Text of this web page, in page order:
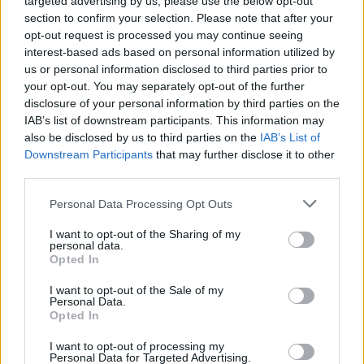
section to confirm your selection. Please note that after your
opt-out request is processed you may continue seeing
interest-based ads based on personal information utilized by
us or personal information disclosed to third parties prior to
your opt-out. You may separately opt-out of the further
disclosure of your personal information by third parties on the
IAB’s list of downstream participants. This information may
also be disclosed by us to third parties on the IAB’s List of
Downstream Participants that may further disclose it to other
Personal Data Processing Opt Outs
I want to opt-out of the Sharing of my
personal data.
Opted In
I want to opt-out of the Sale of my
Personal Data.
Opted In
I want to opt-out of processing my
Personal Data for Targeted Advertising.
Austin City Limits apologizes to Phoebe Bridgers
and donate to Texas Abortion Funds
12 OCT 21
“What is home?” asks new Asbestos mural for
Ardú Street Art Project
Ryan Sheridan to play vibrant shows in Cork and
Climate Fringe Festival at COP26
Track of the Day: Shibashi ft. Candi Staton - 'Open
My Eyes'